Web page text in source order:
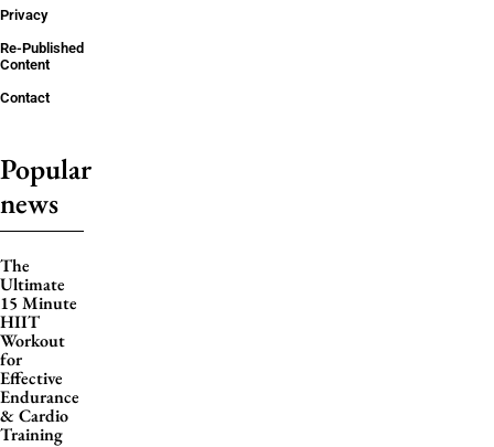
Privacy
Re-Published
Content
Contact
Popular
news
The
Ultimate
15 Minute
HIIT
Workout
for
Effective
Endurance
& Cardio
Training